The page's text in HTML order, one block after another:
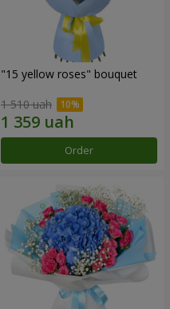
"15 yellow roses" bouquet
1 510 uah
Order